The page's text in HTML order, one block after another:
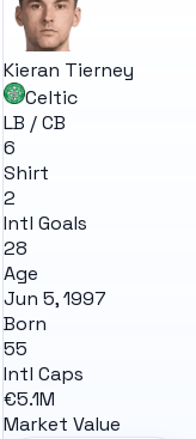
Kieran Tierney
Celtic
LB / CB
6
Shirt
2
Intl Goals
28
Age
Jun 5, 1997
Born
55
Intl Caps
€5.1M
Market Value